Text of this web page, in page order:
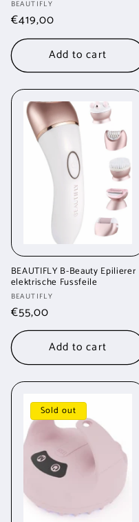
Vendor:
BEAUTIFLY
Regular
price
€419,00
Add to cart
BEAUTIFLY B-Beauty Epilierer
elektrische Fussfeile
Vendor:
BEAUTIFLY
Regular
price
€55,00
Add to cart
Sold out